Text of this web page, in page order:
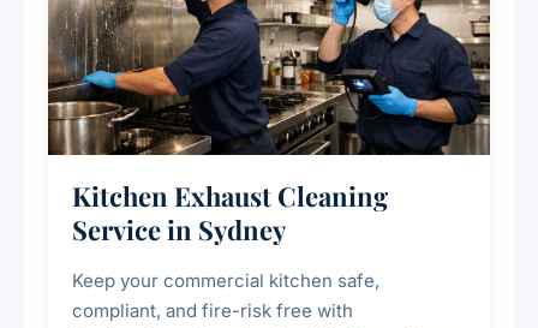
Kitchen Exhaust Cleaning
Service in Sydney
Keep your commercial kitchen safe,
compliant, and fire-risk free with